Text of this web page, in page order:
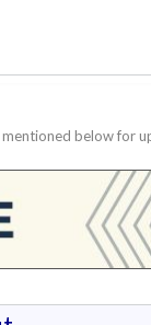
below for